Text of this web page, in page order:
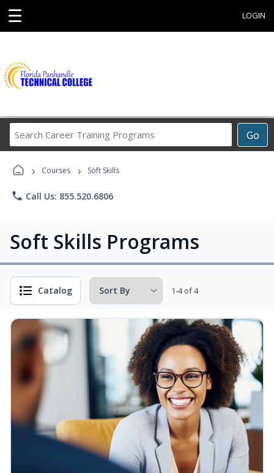
☰ LOGIN
Go
Career
› Courses › Soft Skills
phone Call Us: 855.520.6806
Soft Skills Programs
Catalog 1-4 of 4